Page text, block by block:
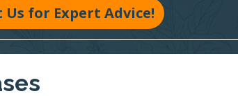
Us for Expert Advice!